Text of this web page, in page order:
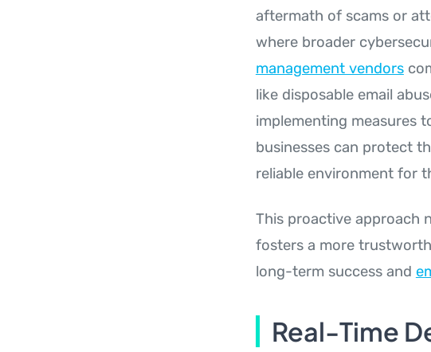
aftermath of scams or
where broader
management vendors
like disposable email
implementing measures
businesses can protect
reliable environment for
This proactive approach
fosters a more
long-term success and
Real-Time